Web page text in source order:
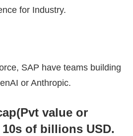
for Industry.
SAP have teams building
or Anthropic.
value or
of billions USD.